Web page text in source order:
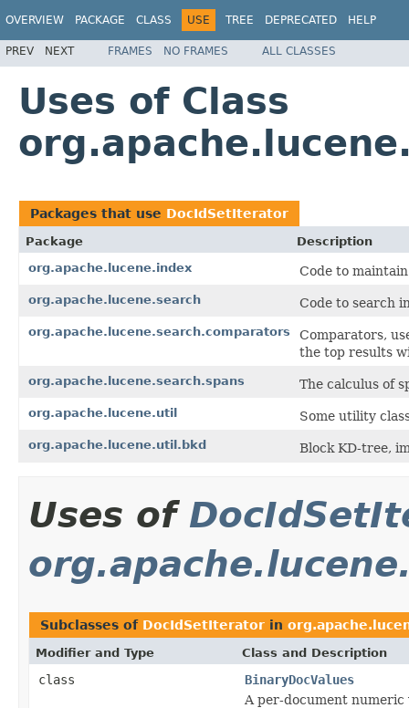
OVERVIEW PACKAGE CLASS USE TREE DEPRECATED HELP
PREV NEXT FRAMES NO FRAMES ALL CLASSES
Uses of Class
Packages that use DocIdSetIterator
Package
Description
org.apache.lucene.index
Code to
org.apache.lucene.search Code to search
org.apache.lucene.search.comparators
Comparators,
the top results
org.apache.lucene.search.spans The calculus of
org.apache.lucene.util Some utility
org.apache.lucene.util.bkd Block KD-tree,
Uses of
Subclasses of DocIdSetIterator in
Modifier and Type Class and Description
class
BinaryDocValues
A per-document numeric